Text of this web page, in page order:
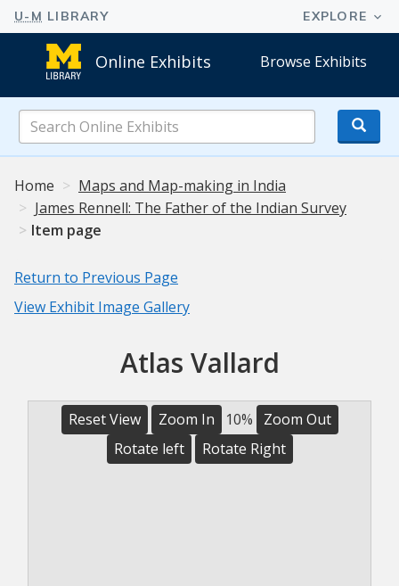
Online Exhibits Browse Exhibits
Online
Exhibits
Home
Maps and Map-making in India
James Rennell: The Father of the Indian Survey
Item page
Return to Previous Page
View Exhibit Image Gallery
Atlas Vallard
Reset View Zoom In 10%
Zoom Out
Rotate left
Rotate Right